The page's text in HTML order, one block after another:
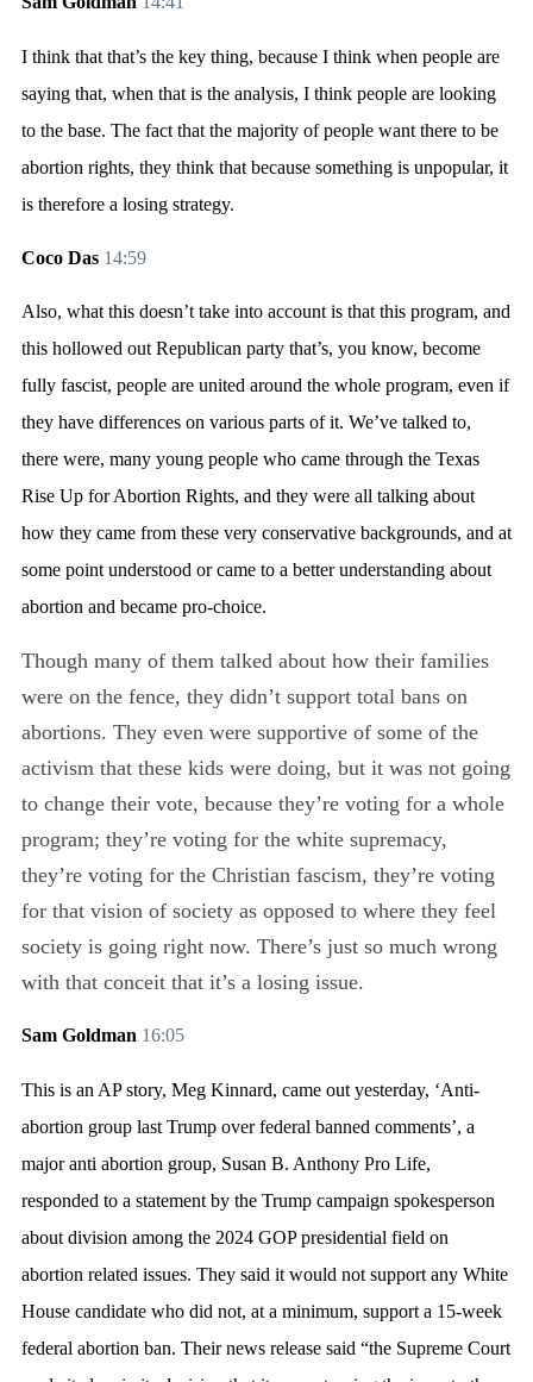
I think that that’s the key thing, because I think when people are
saying that, when that is the analysis, I think people are looking
to the base. The fact that the majority of people want there to be
abortion rights, they think that because something is unpopular, it
is therefore a losing strategy.
Coco Das 14:59
Also, what this doesn’t take into account is that this program, and
this hollowed out Republican party that’s, you know, become
fully fascist, people are united around the whole program, even if
they have differences on various parts of it. We’ve talked to,
there were, many young people who came through the Texas
Rise Up for Abortion Rights, and they were all talking about
how they came from these very conservative backgrounds, and at
some point understood or came to a better understanding about
abortion and became pro-choice.
Though many of them talked about how their families
were on the fence, they didn’t support total bans on
abortions. They even were supportive of some of the
activism that these kids were doing, but it was not going
to change their vote, because they’re voting for a whole
program; they’re voting for the white supremacy,
they’re voting for the Christian fascism, they’re voting
for that vision of society as opposed to where they feel
society is going right now. There’s just so much wrong
with that conceit that it’s a losing issue.
Sam Goldman 16:05
This is an AP story, Meg Kinnard, came out yesterday, ‘Anti-
abortion group last Trump over federal banned comments’, a
major anti abortion group, Susan B. Anthony Pro Life,
responded to a statement by the Trump campaign spokesperson
about division among the 2024 GOP presidential field on
abortion related issues. They said it would not support any White
House candidate who did not, at a minimum, support a 15-week
federal abortion ban. Their news release said “the Supreme Court